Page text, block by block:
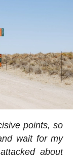
points, so
wait for my
about